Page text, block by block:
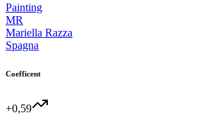
Painting
MR
Mariella Razza
Spagna
Coefficent
+0,59